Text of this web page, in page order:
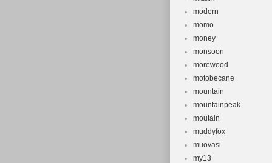
modern
momo
money
monsoon
morewood
motobecane
mountain
mountainpeak
moutain
muddyfox
muovasi
my13